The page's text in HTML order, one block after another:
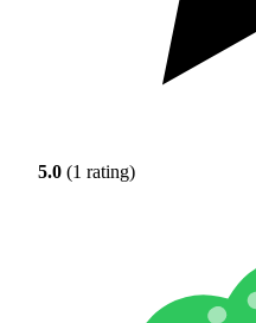
5.0 (1 rating)